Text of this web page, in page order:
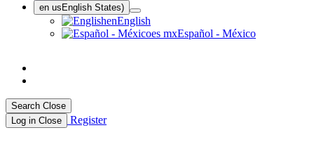
en us English States)
enEnglish
es mxEspañol - México
Search Close
Log in Close Register